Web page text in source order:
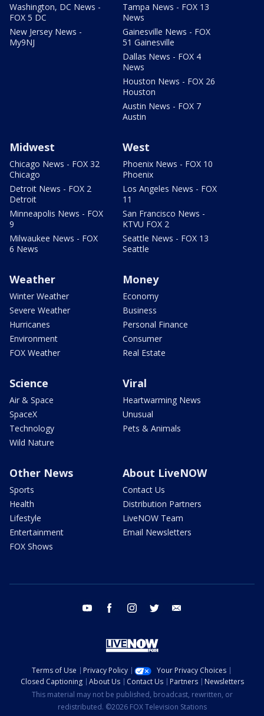
Washington, DC News -
FOX 5 DC
New Jersey News -
My9NJ
Tampa News - FOX 13
News
Gainesville News - FOX
51 Gainesville
Dallas News - FOX 4
News
Houston News - FOX 26
Houston
Austin News - FOX 7
Austin
Midwest
Chicago News - FOX 32
Chicago
Detroit News - FOX 2
Detroit
Minneapolis News - FOX
9
Milwaukee News - FOX
6 News
West
Phoenix News - FOX 10
Phoenix
Los Angeles News - FOX
11
San Francisco News -
KTVU FOX 2
Seattle News - FOX 13
Seattle
Weather
Winter Weather
Severe Weather
Hurricanes
Environment
FOX Weather
Money
Economy
Business
Personal Finance
Consumer
Real Estate
Science
Air & Space
SpaceX
Technology
Wild Nature
Viral
Heartwarming News
Unusual
Pets & Animals
Other News
Sports
Health
Lifestyle
Entertainment
FOX Shows
About LiveNOW
Contact Us
Distribution Partners
LiveNOW Team
Email Newsletters
youtube facebook instagram twitter
Terms of Use Privacy Policy
Your Privacy Choices
Closed Captioning
About Us Contact Us Partners
Newsletters
This material may not be published, broadcast, rewritten, or
redistributed. ©2026 FOX Television Stations